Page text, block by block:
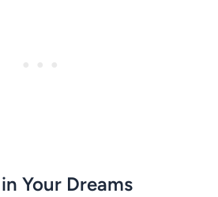
Your Dreams